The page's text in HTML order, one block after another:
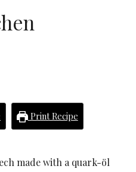
Print Recipe
made with a quark-öl